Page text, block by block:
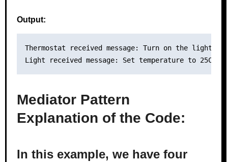
Output:
Thermostat received message: Turn on the lights!
Mediator Pattern
Explanation of the Code:
In this example, we have four